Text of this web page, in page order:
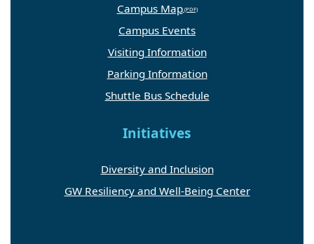
Campus Map
Campus Events
Visiting Information
Parking Information
Shuttle Bus Schedule
Initiatives
Diversity and Inclusion
GW Resiliency and Well-Being Center